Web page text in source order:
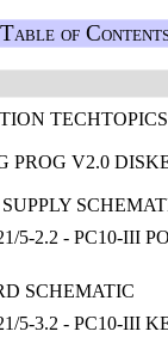
Table of
TECHTOPICS
PROG V2.0
5-2.2 - PC10-III
SCHEMATIC
5-3.2 - PC10-III